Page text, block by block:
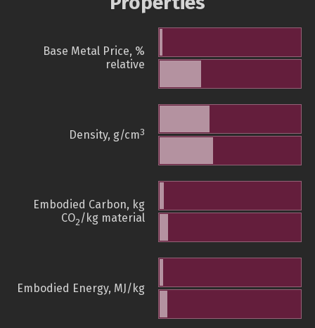
Base Metal Price, %
relative
Density, g/cm3
Embodied Carbon, kg
CO2/kg material
Embodied Energy, MJ/kg